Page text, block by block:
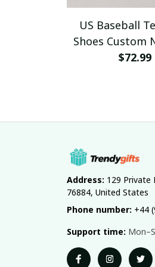
US Baseball
Shoes Custom
$72.99
Address: 129 Private
76884, United States
Phone number: +44
Support time: